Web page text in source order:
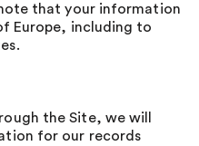
that your information
Europe, including to
the Site, we will
for our records